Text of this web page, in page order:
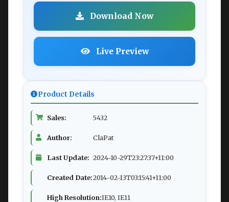
Download Now
Live Preview
Product Details
Sales: 5432
Author: ClaPat
Last Update: 2024-10-29T23:27:37+11:00
Created Date:2014-02-13T03:15:41+11:00
High Resolution:IE10, IE11